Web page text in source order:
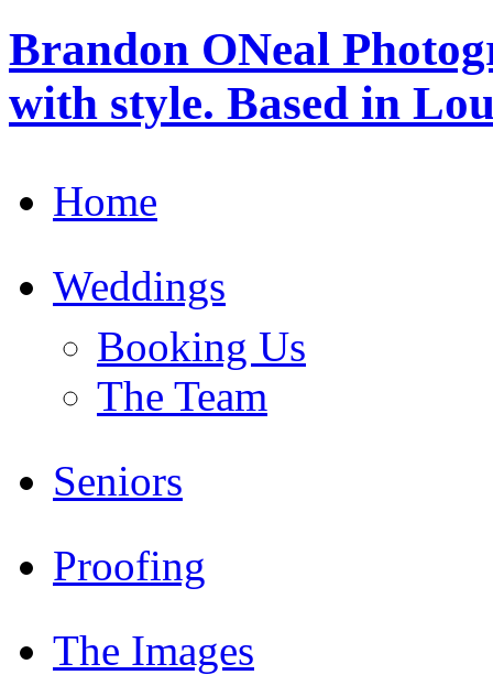
Brandon ONeal
with style. Based in
Home
Weddings
Booking Us
The Team
Seniors
Proofing
The Images